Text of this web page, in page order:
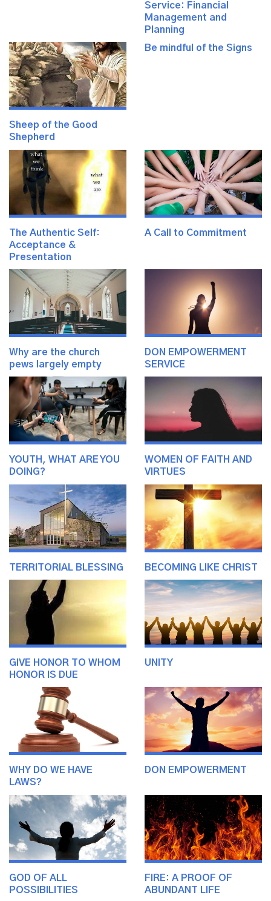
Service: Financial
Management and
Planning
Sheep of the Good
Shepherd
Be mindful of the Signs
The Authentic Self:
Acceptance &
Presentation
A Call to Commitment
Why are the church
pews largely empty
DON EMPOWERMENT
SERVICE
YOUTH, WHAT ARE YOU
DOING?
WOMEN OF FAITH AND
VIRTUES
TERRITORIAL BLESSING BECOMING LIKE CHRIST
GIVE HONOR TO WHOM
HONOR IS DUE
UNITY
WHY DO WE HAVE
LAWS?
DON EMPOWERMENT
GOD OF ALL
POSSIBILITIES
FIRE: A PROOF OF
ABUNDANT LIFE